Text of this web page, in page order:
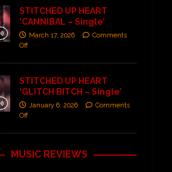
STITCHED UP HEART
‘CANNIBAL – Single’
March 17, 2026
Comments
Off
STITCHED UP HEART
‘GLITCH BITCH – Single’
January 6, 2026
Comments
Off
MUSIC REVIEWS